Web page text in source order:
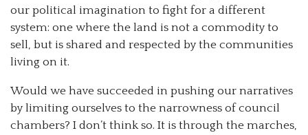
our political imagination to fight for a different
system: one where the land is not a commodity to
sell, but is shared and respected by the communities
living on it.
Would we have succeeded in pushing our narratives
by limiting ourselves to the narrowness of council
chambers? I don’t think so. It is through the marches,